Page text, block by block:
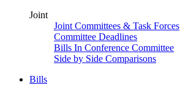
Joint
Joint Committees & Task Forces
Committee Deadlines
Bills In Conference Committee
Side by Side Comparisons
Bills